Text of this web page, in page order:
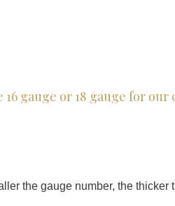
gauge or 18 gauge for
the gauge number, the thicker